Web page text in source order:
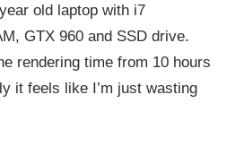
old laptop with i7
GTX 960 and SSD drive.
rendering time from 10 hours
it feels like I’m just wasting